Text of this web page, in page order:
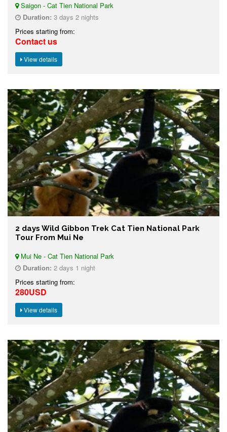
Saigon - Cat Tien National Park
Duration: 3 days 2 nights
Prices starting from:
Contact us
View details
2 days Wild Gibbon Trek Cat Tien National Park
Tour From Mui Ne
Mui Ne - Cat Tien National Park
Duration: 2 days 1 night
Prices starting from:
280USD
View details